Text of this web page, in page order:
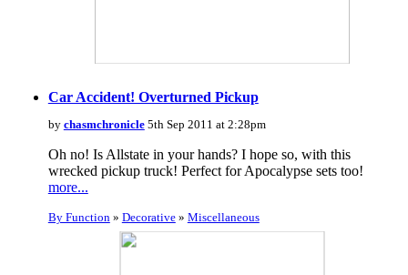
Car Accident! Overturned Pickup
by chasmchronicle5th Sep 2011 at 2:28pm
Oh no! Is Allstate in your hands? I hope so, with this
wrecked pickup truck! Perfect for Apocalypse sets too!
more...
By Function» Decorative» Miscellaneous